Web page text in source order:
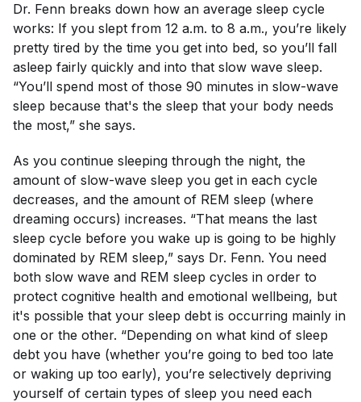
Dr. Fenn breaks down how an average sleep cycle
works: If you slept from 12 a.m. to 8 a.m., you’re likely
pretty tired by the time you get into bed, so you’ll fall
asleep fairly quickly and into that slow wave sleep.
“You’ll spend most of those 90 minutes in slow-wave
sleep because that's the sleep that your body needs
the most,” she says.
As you continue sleeping through the night, the
amount of slow-wave sleep you get in each cycle
decreases, and the amount of REM sleep (where
dreaming occurs) increases. “That means the last
sleep cycle before you wake up is going to be highly
dominated by REM sleep,” says Dr. Fenn. You need
both slow wave and REM sleep cycles in order to
protect cognitive health and emotional wellbeing, but
it's possible that your sleep debt is occurring mainly in
one or the other. “Depending on what kind of sleep
debt you have (whether you’re going to bed too late
or waking up too early), you’re selectively depriving
yourself of certain types of sleep you need each